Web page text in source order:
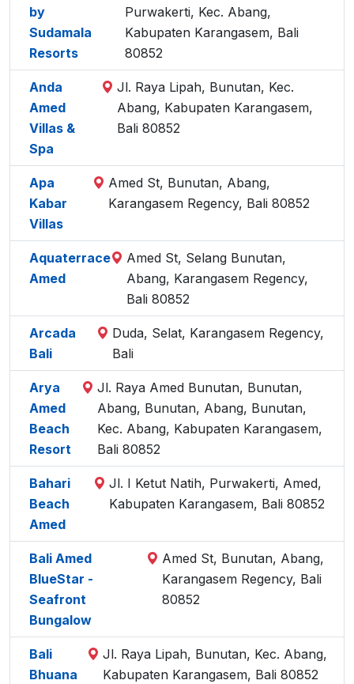
by
Sudamala
Resorts
Purwakerti, Kec. Abang,
Kabupaten Karangasem, Bali
80852
Anda
Amed
Villas &
Spa
Jl. Raya Lipah, Bunutan, Kec.
Abang, Kabupaten Karangasem,
Bali 80852
Apa
Kabar
Villas
Amed St, Bunutan, Abang,
Karangasem Regency, Bali 80852
Aquaterrace
Amed
Amed St, Selang Bunutan,
Abang, Karangasem Regency,
Bali 80852
Arcada
Bali
Duda, Selat, Karangasem Regency,
Bali
Arya
Amed
Beach
Resort
Jl. Raya Amed Bunutan, Bunutan,
Abang, Bunutan, Abang, Bunutan,
Kec. Abang, Kabupaten Karangasem,
Bali 80852
Bahari
Beach
Amed
Jl. I Ketut Natih, Purwakerti, Amed,
Kabupaten Karangasem, Bali 80852
Bali Amed
BlueStar -
Seafront
Bungalow
Amed St, Bunutan, Abang,
Karangasem Regency, Bali
80852
Bali
Bhuana
Jl. Raya Lipah, Bunutan, Kec. Abang,
Kabupaten Karangasem, Bali 80852